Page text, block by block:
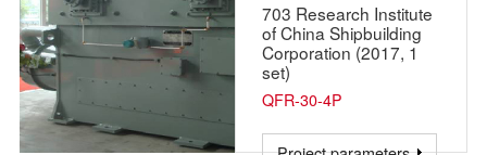
703 Research Institute
of China Shipbuilding
Corporation (2017, 1
set)
QFR-30-4P